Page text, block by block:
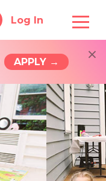
Log In
×
APPLY →